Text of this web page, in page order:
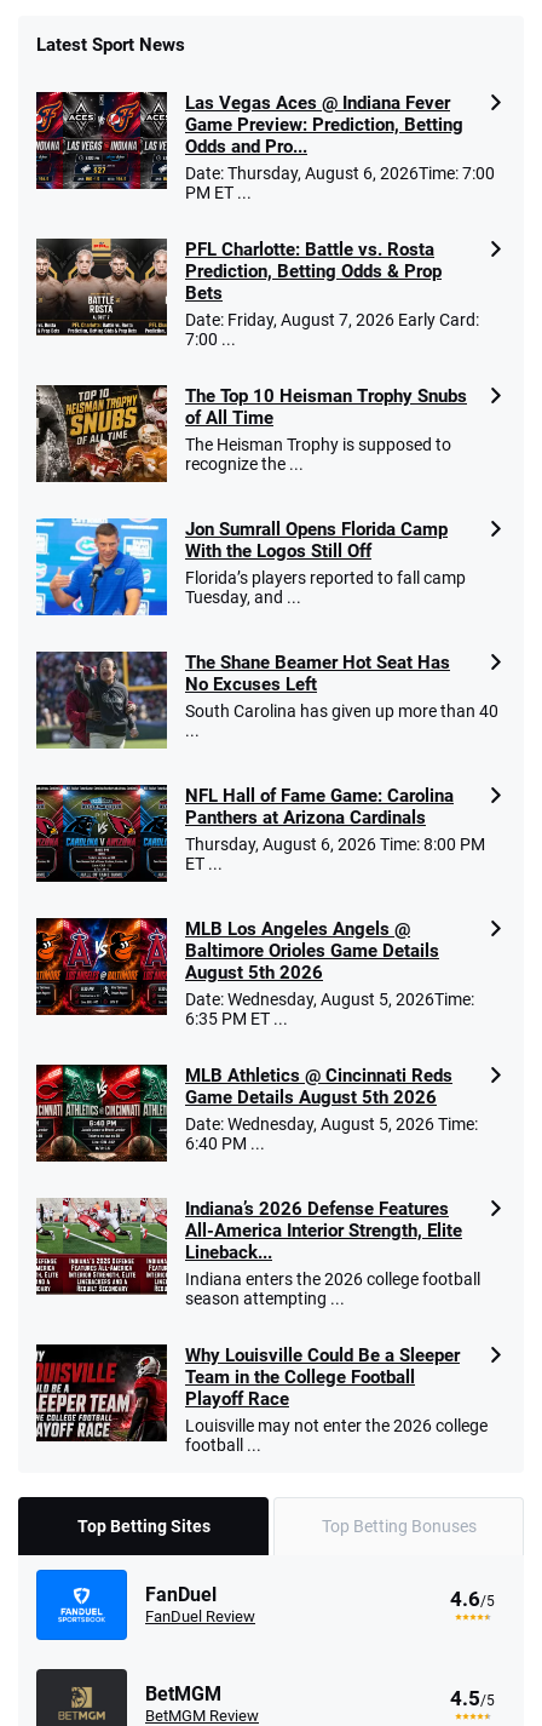
Latest Sport News
Las Vegas Aces @ Indiana Fever
Game Preview: Prediction, Betting
Odds and Pro...
Date: Thursday, August 6, 2026Time: 7:00
PM ET ...
PFL Charlotte: Battle vs. Rosta
Prediction, Betting Odds & Prop
Bets
Date: Friday, August 7, 2026 Early Card:
7:00 ...
The Top 10 Heisman Trophy Snubs
of All Time
The Heisman Trophy is supposed to
recognize the ...
Jon Sumrall Opens Florida Camp
With the Logos Still Off
Florida’s players reported to fall camp
Tuesday, and ...
The Shane Beamer Hot Seat Has
No Excuses Left
South Carolina has given up more than 40
...
NFL Hall of Fame Game: Carolina
Panthers at Arizona Cardinals
Thursday, August 6, 2026 Time: 8:00 PM
ET ...
MLB Los Angeles Angels @
Baltimore Orioles Game Details
August 5th 2026
Date: Wednesday, August 5, 2026Time:
6:35 PM ET ...
MLB Athletics @ Cincinnati Reds
Game Details August 5th 2026
Date: Wednesday, August 5, 2026 Time:
6:40 PM ...
Indiana’s 2026 Defense Features
All-America Interior Strength, Elite
Lineback...
Indiana enters the 2026 college football
season attempting ...
Why Louisville Could Be a Sleeper
Team in the College Football
Playoff Race
Louisville may not enter the 2026 college
football ...
Top Betting Sites Top Betting Bonuses
FanDuel
FanDuel Review
4.6/5
BetMGM
BetMGM Review
4.5/5